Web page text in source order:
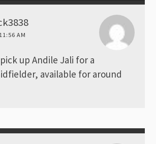
AM
up Andile Jali for a
available for around